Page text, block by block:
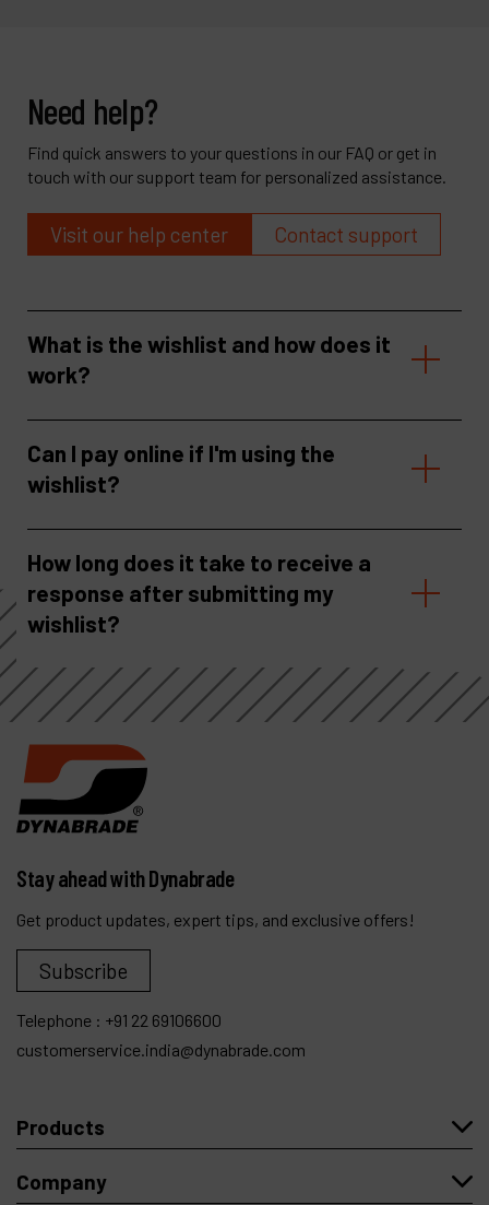
Need help?
Find quick answers to your questions in our FAQ or get in
touch with our support team for personalized assistance.
Visit our help center Contact support
What is the wishlist and how does it
work?
Can I pay online if I'm using the
wishlist?
How long does it take to receive a
response after submitting my
wishlist?
Stay ahead with Dynabrade
Get product updates, expert tips, and exclusive offers!
Subscribe
Telephone : +91 22 69106600
customerservice.india@dynabrade.com
Products
Company